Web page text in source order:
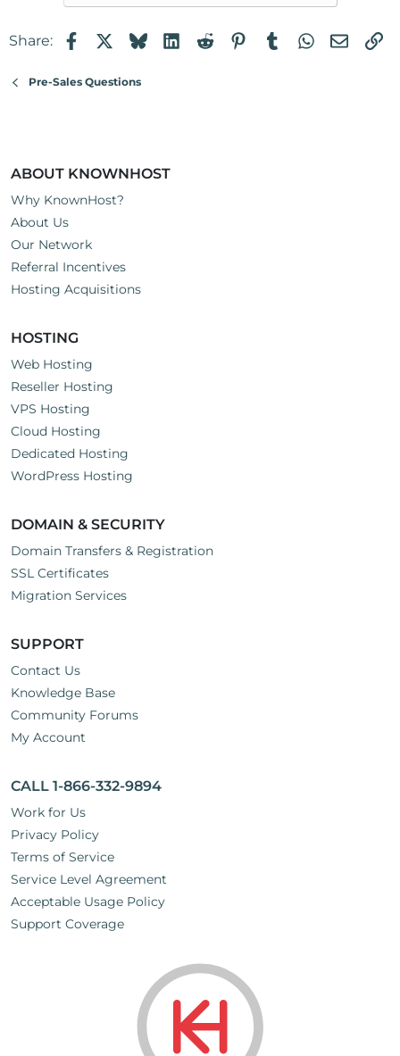
Share: FacebookBlueskyLinkedIn
RedditPinterest
TumblrWhatsApp
Email
Pre-Sales Questions
ABOUT KNOWNHOST
Why KnownHost?
About Us
Our Network
Referral Incentives
Hosting Acquisitions
HOSTING
Web Hosting
Reseller Hosting
VPS Hosting
Cloud Hosting
Dedicated Hosting
WordPress Hosting
DOMAIN & SECURITY
Domain Transfers & Registration
SSL Certificates
Migration Services
SUPPORT
Contact Us
Knowledge Base
Community Forums
My Account
CALL 1-866-332-9894
Work for Us
Privacy Policy
Terms of Service
Service Level Agreement
Acceptable Usage Policy
Support Coverage